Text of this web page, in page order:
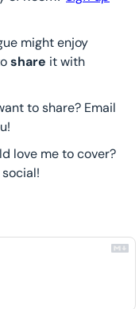
might enjoy
share it with
to share? Email
love me to cover?